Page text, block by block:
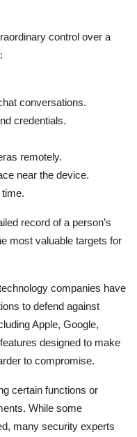
control over a
conversations.
credentials.
remotely.
near the device.
record of a person’s
most valuable targets for
companies have
to defend against
Apple, Google,
designed to make
to compromise.
certain functions or
While some
many security experts